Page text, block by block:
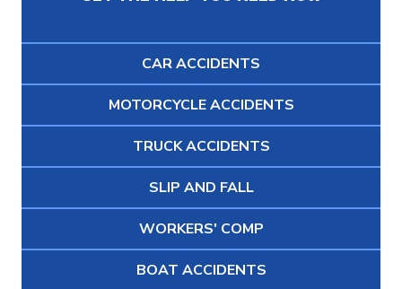
CAR ACCIDENTS
MOTORCYCLE ACCIDENTS
TRUCK ACCIDENTS
SLIP AND FALL
WORKERS' COMP
BOAT ACCIDENTS